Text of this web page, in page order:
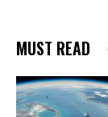
MUST READ